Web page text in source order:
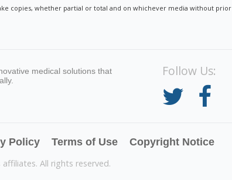
copies, whether partial or total and on whichever media without
medical solutions that
Follow Us:
Policy Terms of Use Copyright Notice
All rights reserved.